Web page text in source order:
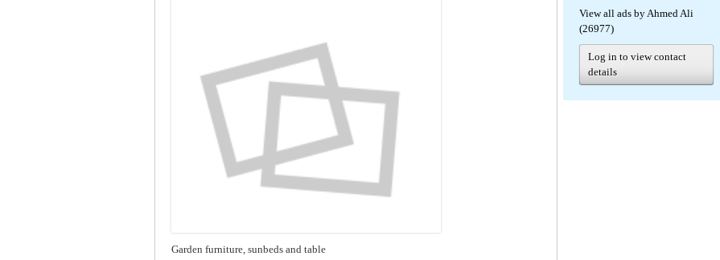
Garden furniture, sunbeds and table
View all ads by Ahmed Ali
(26977)
Log in to view contact
details